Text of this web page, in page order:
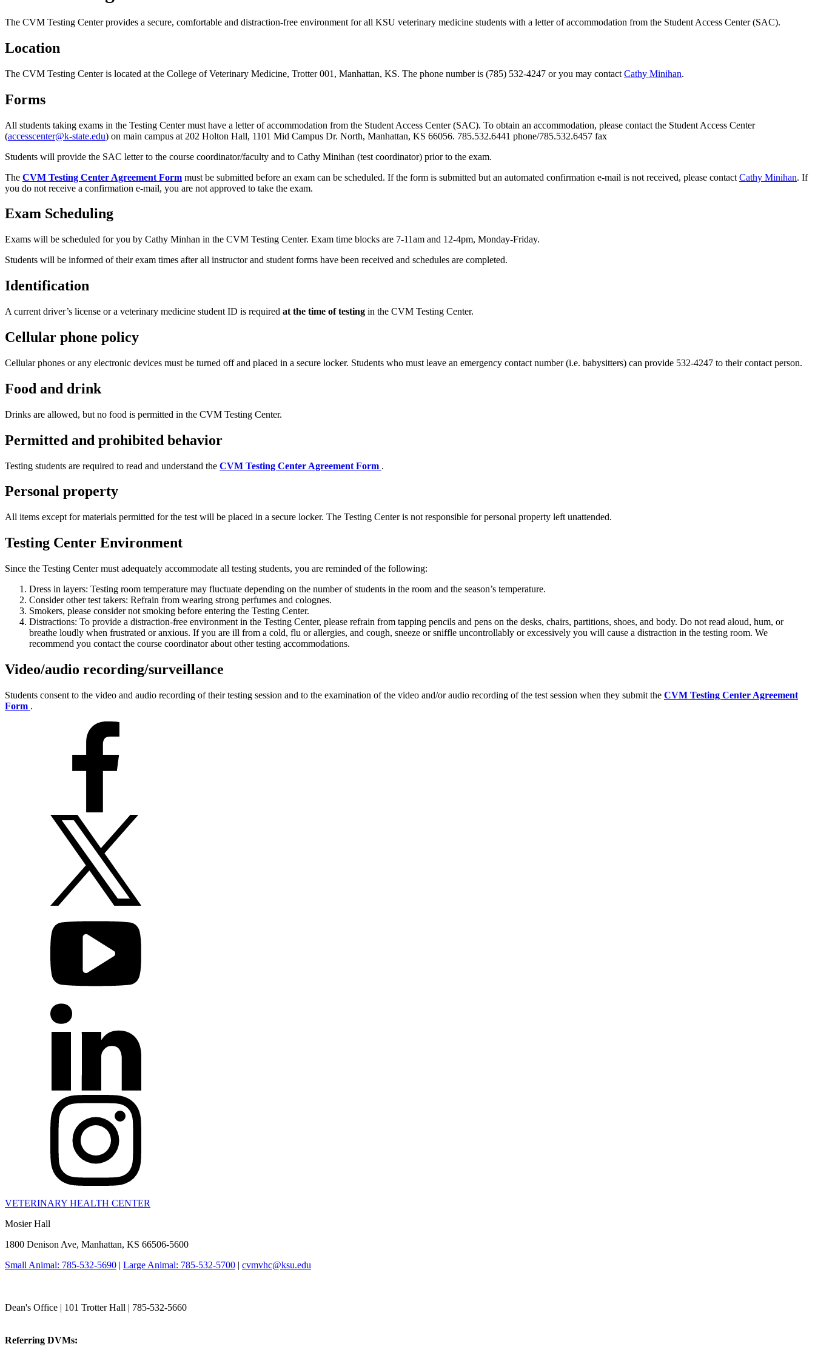
The CVM Testing Center provides a secure, comfortable and distraction-free environment for all KSU veterinary medicine students with a letter of accommodation from the Student Access Center (SAC).
Location
The CVM Testing Center is located at the College of Veterinary Medicine, Trotter 001, Manhattan, KS. The phone number is (785) 532-4247 or you may contact Cathy Minihan.
Forms
All students taking exams in the Testing Center must have a letter of accommodation from the Student Access Center (SAC). To obtain an accommodation, please contact the Student Access Center
(accesscenter@k-state.edu) on main campus at 202 Holton Hall, 1101 Mid Campus Dr. North, Manhattan, KS 66056. 785.532.6441 phone/785.532.6457 fax
Students will provide the SAC letter to the course coordinator/faculty and to Cathy Minihan (test coordinator) prior to the exam.
The CVM Testing Center Agreement Form must be submitted before an exam can be scheduled. If the form is submitted but an automated confirmation e-mail is not received, please contact Cathy Minihan. If
you do not receive a confirmation e-mail, you are not approved to take the exam.
Exam Scheduling
Exams will be scheduled for you by Cathy Minhan in the CVM Testing Center. Exam time blocks are 7-11am and 12-4pm, Monday-Friday.
Students will be informed of their exam times after all instructor and student forms have been received and schedules are completed.
Identification
A current driver’s license or a veterinary medicine student ID is required at the time of testing in the CVM Testing Center.
Cellular phone policy
Cellular phones or any electronic devices must be turned off and placed in a secure locker. Students who must leave an emergency contact number (i.e. babysitters) can provide 532-4247 to their contact person.
Food and drink
Drinks are allowed, but no food is permitted in the CVM Testing Center.
Permitted and prohibited behavior
Testing students are required to read and understand the CVM Testing Center Agreement Form .
Personal property
All items except for materials permitted for the test will be placed in a secure locker. The Testing Center is not responsible for personal property left unattended.
Testing Center Environment
Since the Testing Center must adequately accommodate all testing students, you are reminded of the following:
Dress in layers: Testing room temperature may fluctuate depending on the number of students in the room and the season’s temperature.
Consider other test takers: Refrain from wearing strong perfumes and colognes.
Smokers, please consider not smoking before entering the Testing Center.
Distractions: To provide a distraction-free environment in the Testing Center, please refrain from tapping pencils and pens on the desks, chairs, partitions, shoes, and body. Do not read aloud, hum, or
breathe loudly when frustrated or anxious. If you are ill from a cold, flu or allergies, and cough, sneeze or sniffle uncontrollably or excessively you will cause a distraction in the testing room. We
recommend you contact the course coordinator about other testing accommodations.
Video/audio recording/surveillance
Students consent to the video and audio recording of their testing session and to the examination of the video and/or audio recording of the test session when they submit the CVM Testing Center Agreement
Form .
VETERINARY HEALTH CENTER
Mosier Hall
1800 Denison Ave, Manhattan, KS 66506-5600
Small Animal: 785-532-5690 | Large Animal: 785-532-5700 | cvmvhc@ksu.edu
Dean's Office | 101 Trotter Hall | 785-532-5660
Referring DVMs: